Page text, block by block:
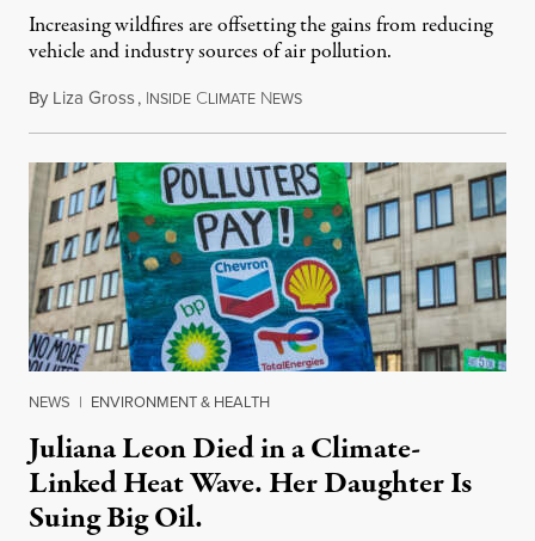
Increasing wildfires are offsetting the gains from reducing
vehicle and industry sources of air pollution.
By Liza Gross, INSIDE CLIMATE NEWSAugust 7, 2026
NEWS | ENVIRONMENT & HEALTH
Juliana Leon Died in a Climate-
Linked Heat Wave. Her Daughter Is
Suing Big Oil.